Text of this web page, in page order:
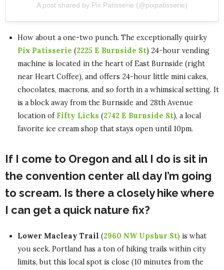
A post shared by Pix Patisserie (@pixpatisserie)
How about a one-two punch. The exceptionally quirky
Pix Patisserie (2225 E Burnside St) 24-hour vending
machine is located in the heart of East Burnside (right
near Heart Coffee), and offers 24-hour little mini cakes,
chocolates, macrons, and so forth in a whimsical setting. It
is a block away from the Burnside and 28th Avenue
location of Fifty Licks (2742 E Burnside St), a local
favorite ice cream shop that stays open until 10pm.
If I come to Oregon and all I do is sit in
the convention center all day I’m going
to scream. Is there a closely hike where
I can get a quick nature fix?
Lower Macleay Trail (2960 NW Upshur St) is what
you seek. Portland has a ton of hiking trails within city
limits, but this local spot is close (10 minutes from the